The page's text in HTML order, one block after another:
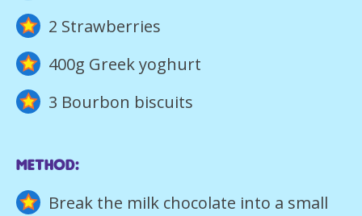
2 Strawberries
400g Greek yoghurt
3 Bourbon biscuits
Method:
Break the milk chocolate into a small